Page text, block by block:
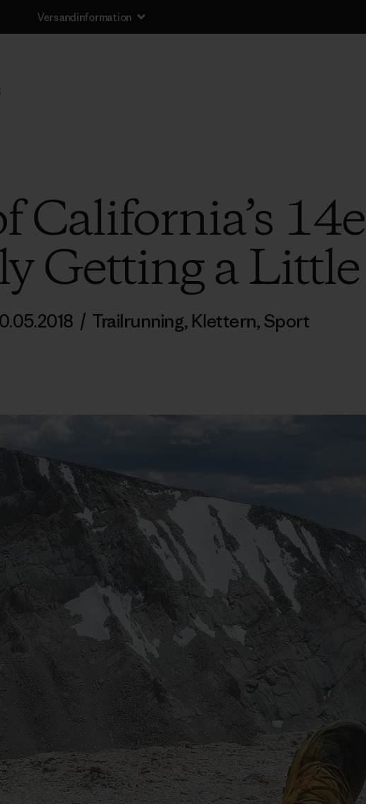
Versandinformation
California’s
Getting a
/ Trailrunning, Klettern,Sport